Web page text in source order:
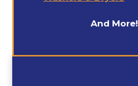
And More!